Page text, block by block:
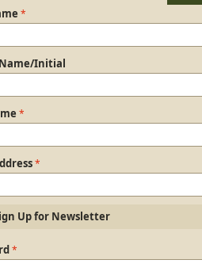
Information
Initial
Up for Newsletter